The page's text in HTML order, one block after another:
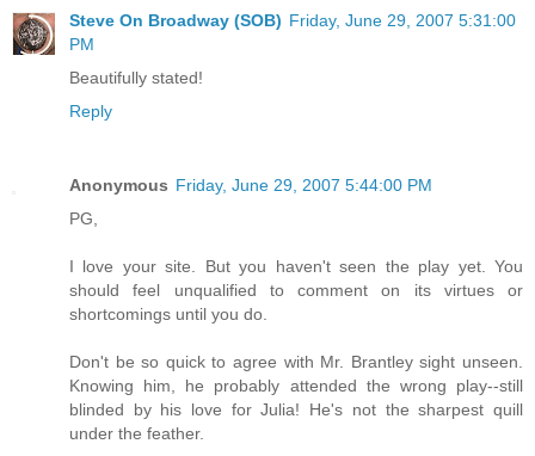
Steve On Broadway (SOB) Friday, June 29, 2007 5:31:00
PM
Beautifully stated!
Reply
Anonymous Friday, June 29, 2007 5:44:00 PM
PG,
I love your site. But you haven't seen the play yet. You
should feel unqualified to comment on its virtues or
shortcomings until you do.
Don't be so quick to agree with Mr. Brantley sight unseen.
Knowing him, he probably attended the wrong play--still
blinded by his love for Julia! He's not the sharpest quill
under the feather.